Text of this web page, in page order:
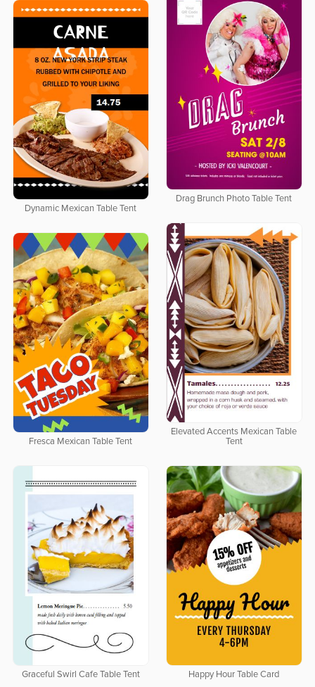
Drag Brunch Photo Table Tent
Dynamic Mexican Table Tent
Elevated Accents Mexican Table
Tent
Fresca Mexican Table Tent
Graceful Swirl Cafe Table Tent Happy Hour Table Card